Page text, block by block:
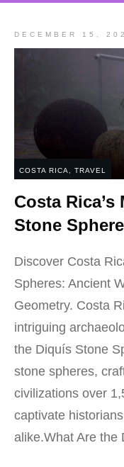
DECEMBER 15,
COSTA RICA TRAVEL
Costa
Stone
Discover Costa
Spheres: Ancient
Geometry. Costa
intriguing
the Diquís Stone
stone spheres,
civilizations over
captivate
alike.What Are the